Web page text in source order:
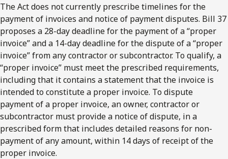
The Act does not currently prescribe timelines for the
payment of invoices and notice of payment disputes. Bill 37
proposes a 28-day deadline for the payment of a “proper
invoice” and a 14-day deadline for the dispute of a “proper
invoice” from any contractor or subcontractor. To qualify, a
“proper invoice” must meet the prescribed requirements,
including that it contains a statement that the invoice is
intended to constitute a proper invoice. To dispute
payment of a proper invoice, an owner, contractor or
subcontractor must provide a notice of dispute, in a
prescribed form that includes detailed reasons for non-
payment of any amount, within 14 days of receipt of the
proper invoice.